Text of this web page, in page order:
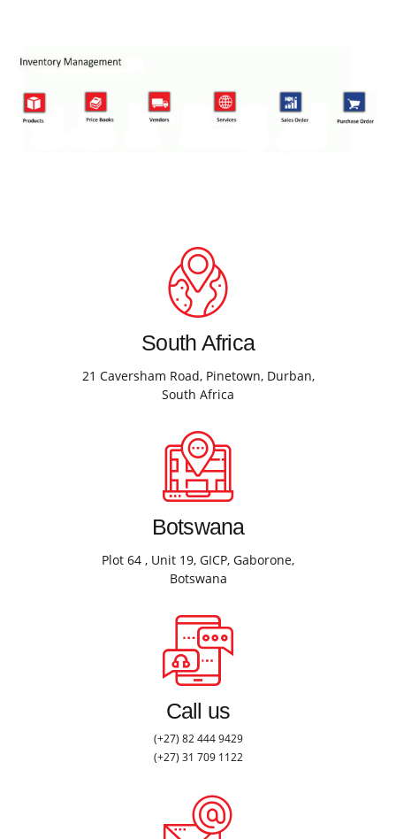
South Africa
21 Caversham Road, Pinetown, Durban,
South Africa
Botswana
Plot 64 , Unit 19, GICP, Gaborone,
Botswana
Call us
(+27) 82 444 9429
(+27) 31 709 1122